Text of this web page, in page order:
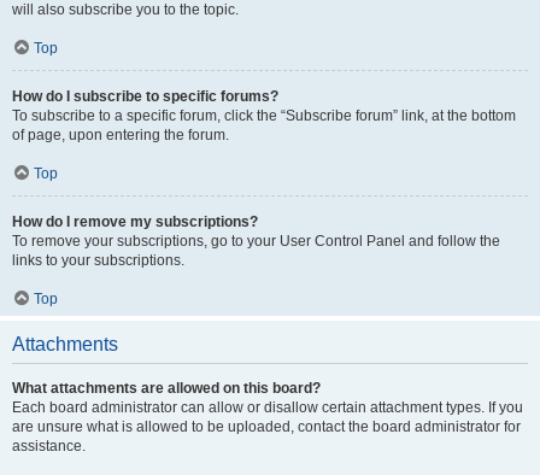
will also subscribe you to the topic.
Top
How do I subscribe to specific forums?
To subscribe to a specific forum, click the “Subscribe forum” link, at the bottom
of page, upon entering the forum.
Top
How do I remove my subscriptions?
To remove your subscriptions, go to your User Control Panel and follow the
links to your subscriptions.
Top
Attachments
What attachments are allowed on this board?
Each board administrator can allow or disallow certain attachment types. If you
are unsure what is allowed to be uploaded, contact the board administrator for
assistance.